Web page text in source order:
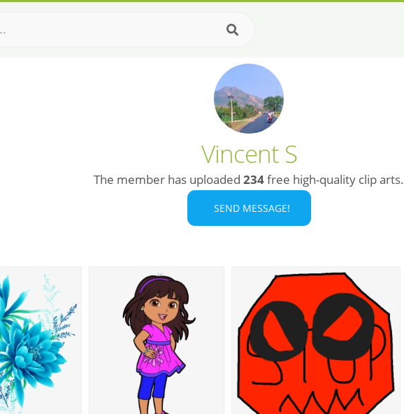
Vincent S
The member has uploaded 234free high-quality clip arts.
SEND MESSAGE!